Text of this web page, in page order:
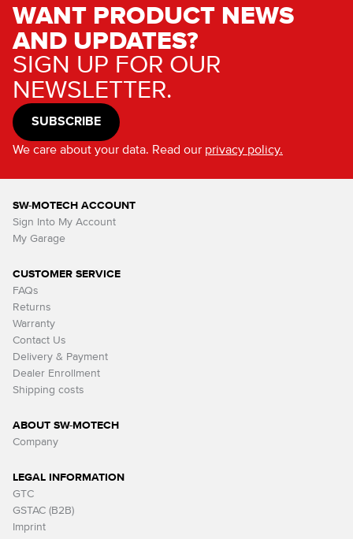
WANT PRODUCT NEWS
AND UPDATES?
SIGN UP FOR OUR
NEWSLETTER.
SUBSCRIBE
We care about your data. Read our privacy policy.
SW-MOTECH ACCOUNT
Sign Into My Account
My Garage
CUSTOMER SERVICE
FAQs
Returns
Warranty
Contact Us
Delivery & Payment
Dealer Enrollment
Shipping costs
ABOUT SW-MOTECH
Company
LEGAL INFORMATION
GTC
GSTAC (B2B)
Imprint